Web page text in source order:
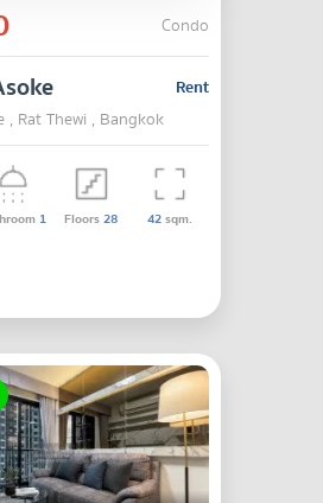
Condo
Rent
, Rat Thewi , Bangkok
1 Floors28 42sqm.